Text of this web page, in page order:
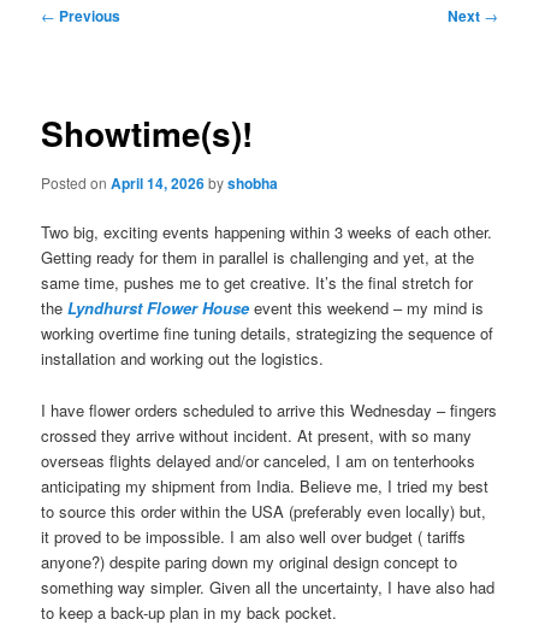
Post
← Previous Next →
Showtime(s)!
Posted onApril 14, 2026byshobha
Two big, exciting events happening within 3 weeks of each other.
Getting ready for them in parallel is challenging and yet, at the
same time, pushes me to get creative. It’s the final stretch for
theLyndhurst Flower Houseevent this weekend – my mind is
working overtime fine tuning details, strategizing the sequence of
installation and working out the logistics.
I have flower orders scheduled to arrive this Wednesday – fingers
crossed they arrive without incident. At present, with so many
overseas flights delayed and/or canceled, I am on tenterhooks
anticipating my shipment from India. Believe me, I tried my best
to source this order within the USA (preferably even locally) but,
it proved to be impossible. I am also well over budget ( tariffs
anyone?) despite paring down my original design concept to
something way simpler. Given all the uncertainty, I have also had
to keep a back-up plan in my back pocket.